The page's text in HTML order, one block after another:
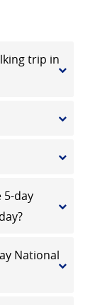
trip in
day
National